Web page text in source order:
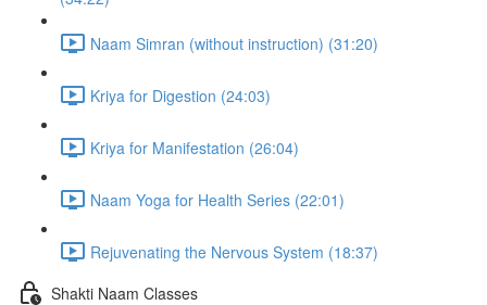
Naam Simran (without instruction) (31:20)
Kriya for Digestion (24:03)
Kriya for Manifestation (26:04)
Naam Yoga for Health Series (22:01)
Rejuvenating the Nervous System (18:37)
Shakti Naam Classes